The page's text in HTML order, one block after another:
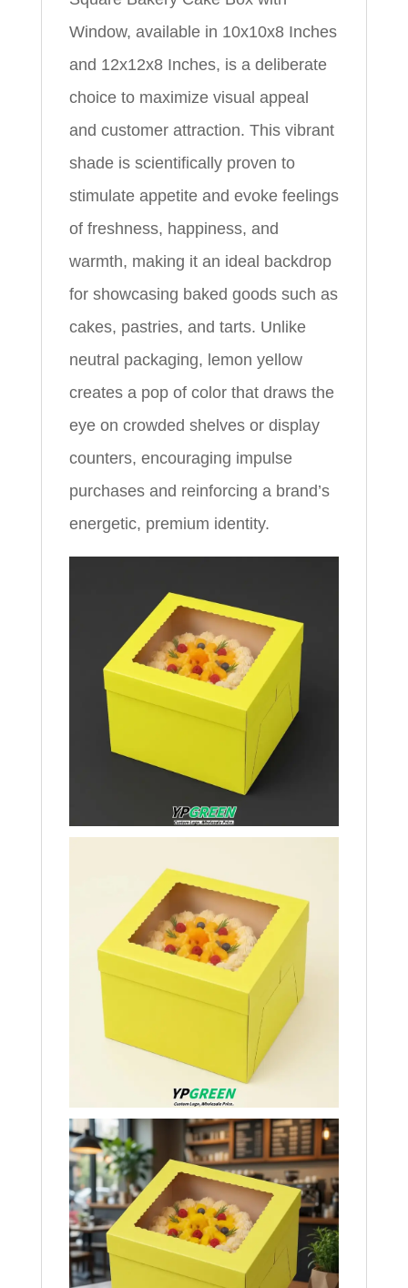
Window, available in 10x10x8 Inches
and 12x12x8 Inches, is a deliberate
choice to maximize visual appeal
and customer attraction. This vibrant
shade is scientifically proven to
stimulate appetite and evoke feelings
of freshness, happiness, and
warmth, making it an ideal backdrop
for showcasing baked goods such as
cakes, pastries, and tarts. Unlike
neutral packaging, lemon yellow
creates a pop of color that draws the
eye on crowded shelves or display
counters, encouraging impulse
purchases and reinforcing a brand’s
energetic, premium identity.